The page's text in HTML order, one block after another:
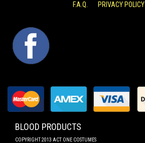
F.A.Q.
PRIVACY POLICY
FACEBOOK
BLOOD PRODUCTS
COPYRIGHT 2013 ACT ONE COSTUMES